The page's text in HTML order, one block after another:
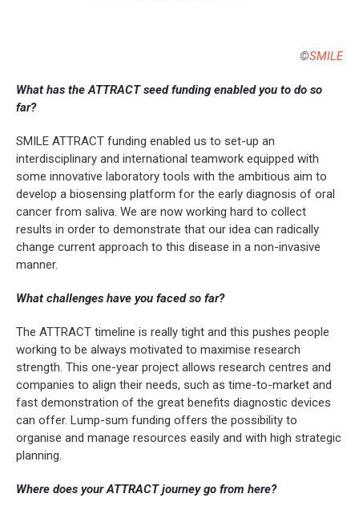
©SMILE
What has the ATTRACT seed funding enabled you to do so
far?
SMILE ATTRACT funding enabled us to set-up an
interdisciplinary and international teamwork equipped with
some innovative laboratory tools with the ambitious aim to
develop a biosensing platform for the early diagnosis of oral
cancer from saliva. We are now working hard to collect
results in order to demonstrate that our idea can radically
change current approach to this disease in a non-invasive
manner.
What challenges have you faced so far?
The ATTRACT timeline is really tight and this pushes people
working to be always motivated to maximise research
strength. This one-year project allows research centres and
companies to align their needs, such as time-to-market and
fast demonstration of the great benefits diagnostic devices
can offer. Lump-sum funding offers the possibility to
organise and manage resources easily and with high strategic
planning.
Where does your ATTRACT journey go from here?